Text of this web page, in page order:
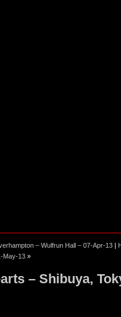
– Wulfrun Hall – 07-Apr-13 |
May-13 »
– Shibuya,